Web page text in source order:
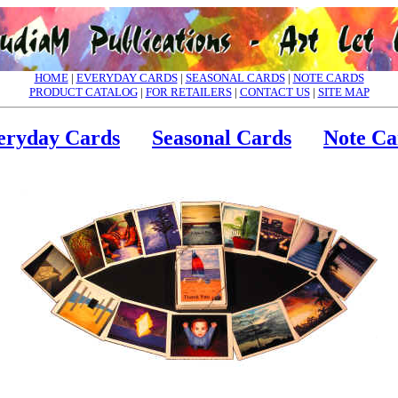
HOME| EVERYDAY CARDS| SEASONAL CARDS| NOTE CARDS
PRODUCT CATALOG| FOR RETAILERS| CONTACT US| SITE MAP
Cards Seasonal Cards Note